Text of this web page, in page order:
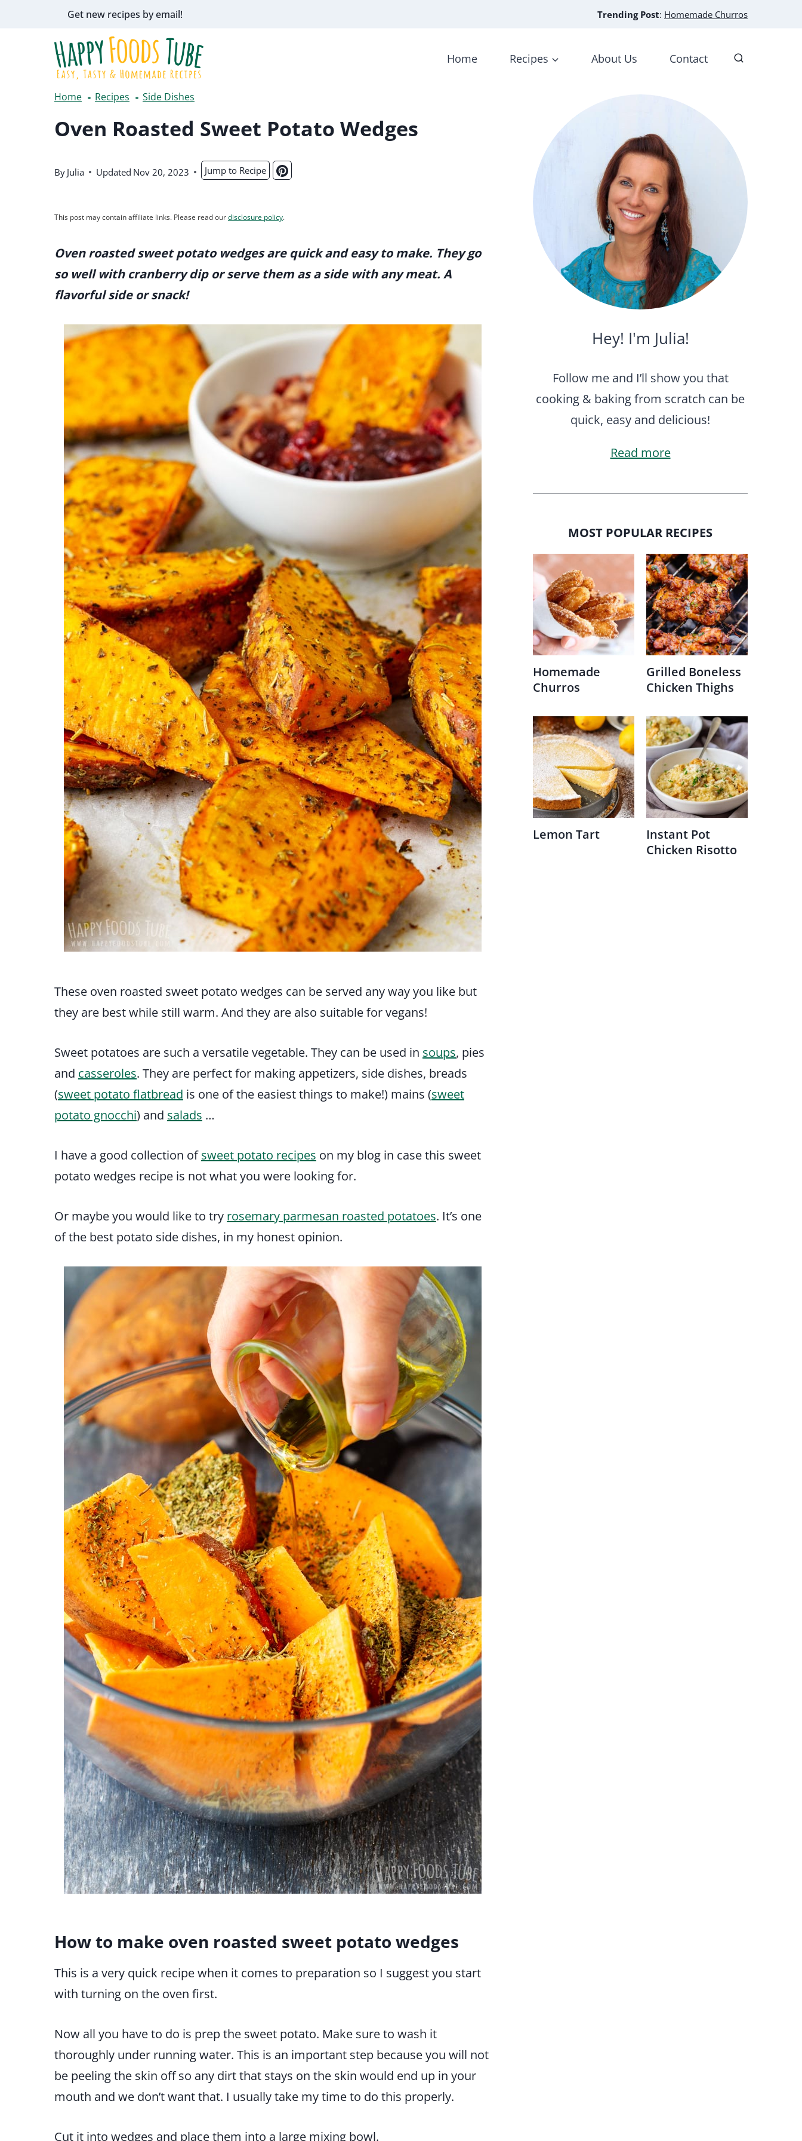
Get new recipes by email! Trending Post: Homemade Churros
Home Recipes About Us Contact
Home Recipes Side Dishes
Oven Roasted Sweet Potato Wedges
By Julia Updated Nov 20, 2023 Jump to Recipe
This post may contain affiliate links. Please read ourdisclosure policy.
Oven roasted sweet potato wedges are quick and easy to make. They go
so well with cranberry dip or serve them as a side with any meat. A
flavorful side or snack!
These oven roasted sweet potato wedges can be served any way you like but
they are best while still warm. And they are also suitable for vegans!
Sweet potatoes are such a versatile vegetable. They can be used in soups, pies
and casseroles. They are perfect for making appetizers, side dishes, breads
(sweet potato flatbread is one of the easiest things to make!) mains (sweet
potato gnocchi) and salads …
I have a good collection ofsweet potato recipes on my blog in case this sweet
potato wedges recipe is not what you were looking for.
Or maybe you would like to try rosemary parmesan roasted potatoes. It’s one
of the best potato side dishes, in my honest opinion.
How to make oven roasted sweet potato wedges
This is a very quick recipe when it comes to preparation so I suggest you start
with turning on the oven first.
Now all you have to do is prep the sweet potato. Make sure to wash it
thoroughly under running water. This is an important step because you will not
be peeling the skin off so any dirt that stays on the skin would end up in your
mouth and we don’t want that. I usually take my time to do this properly.
Cut it into wedges and place them into a large mixing bowl.
Hey! I'm Julia!
Follow me and I’ll show you that
cooking & baking from scratch can be
quick, easy and delicious!
Read more
MOST POPULAR RECIPES
Homemade
Churros
Grilled Boneless
Chicken Thighs
Lemon Tart
Instant Pot
Chicken Risotto